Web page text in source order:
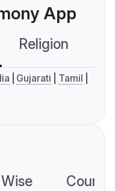
App
Religion
Gujarati
Tamil